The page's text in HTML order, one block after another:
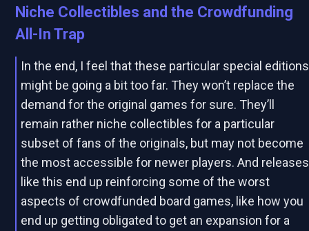
Niche Collectibles and the Crowdfunding
All-In Trap
In the end, I feel that these particular special editions
might be going a bit too far. They won’t replace the
demand for the original games for sure. They’ll
remain rather niche collectibles for a particular
subset of fans of the originals, but may not become
the most accessible for newer players. And releases
like this end up reinforcing some of the worst
aspects of crowdfunded board games, like how you
end up getting obligated to get an expansion for a